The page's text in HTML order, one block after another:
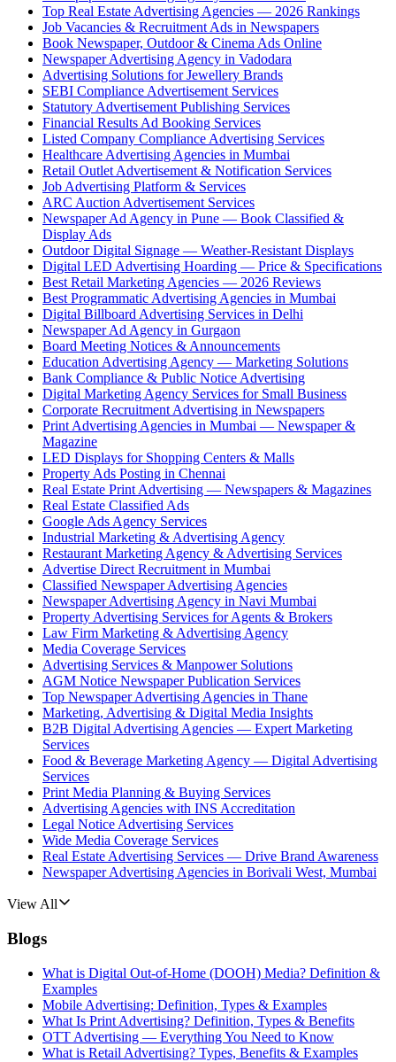
Top Real Estate Advertising Agencies — 2026 Rankings
Job Vacancies & Recruitment Ads in Newspapers
Book Newspaper, Outdoor & Cinema Ads Online
Newspaper Advertising Agency in Vadodara
Advertising Solutions for Jewellery Brands
SEBI Compliance Advertisement Services
Statutory Advertisement Publishing Services
Financial Results Ad Booking Services
Listed Company Compliance Advertising Services
Healthcare Advertising Agencies in Mumbai
Retail Outlet Advertisement & Notification Services
Job Advertising Platform & Services
ARC Auction Advertisement Services
Newspaper Ad Agency in Pune — Book Classified &
Display Ads
Outdoor Digital Signage — Weather-Resistant Displays
Digital LED Advertising Hoarding — Price & Specifications
Best Retail Marketing Agencies — 2026 Reviews
Best Programmatic Advertising Agencies in Mumbai
Digital Billboard Advertising Services in Delhi
Newspaper Ad Agency in Gurgaon
Board Meeting Notices & Announcements
Education Advertising Agency — Marketing Solutions
Bank Compliance & Public Notice Advertising
Digital Marketing Agency Services for Small Business
Corporate Recruitment Advertising in Newspapers
Print Advertising Agencies in Mumbai — Newspaper &
Magazine
LED Displays for Shopping Centers & Malls
Property Ads Posting in Chennai
Real Estate Print Advertising — Newspapers & Magazines
Real Estate Classified Ads
Google Ads Agency Services
Industrial Marketing & Advertising Agency
Restaurant Marketing Agency & Advertising Services
Advertise Direct Recruitment in Mumbai
Classified Newspaper Advertising Agencies
Newspaper Advertising Agency in Navi Mumbai
Property Advertising Services for Agents & Brokers
Law Firm Marketing & Advertising Agency
Media Coverage Services
Advertising Services & Manpower Solutions
AGM Notice Newspaper Publication Services
Top Newspaper Advertising Agencies in Thane
Marketing, Advertising & Digital Media Insights
B2B Digital Advertising Agencies — Expert Marketing
Services
Food & Beverage Marketing Agency — Digital Advertising
Services
Print Media Planning & Buying Services
Advertising Agencies with INS Accreditation
Legal Notice Advertising Services
Wide Media Coverage Services
Real Estate Advertising Services — Drive Brand Awareness
Newspaper Advertising Agencies in Borivali West, Mumbai
View All
Blogs
What is Digital Out-of-Home (DOOH) Media? Definition &
Examples
Mobile Advertising: Definition, Types & Examples
What Is Print Advertising? Definition, Types & Benefits
OTT Advertising — Everything You Need to Know
What is Retail Advertising? Types, Benefits & Examples